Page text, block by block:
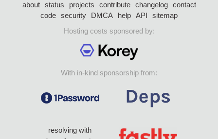
about status projects contribute changelog
contact
code security DMCA help API
sitemap
Hosting costs sponsored by:
With in-kind sponsorship from:
resolving with